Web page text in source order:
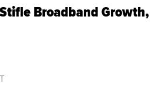
Broadband Growth,